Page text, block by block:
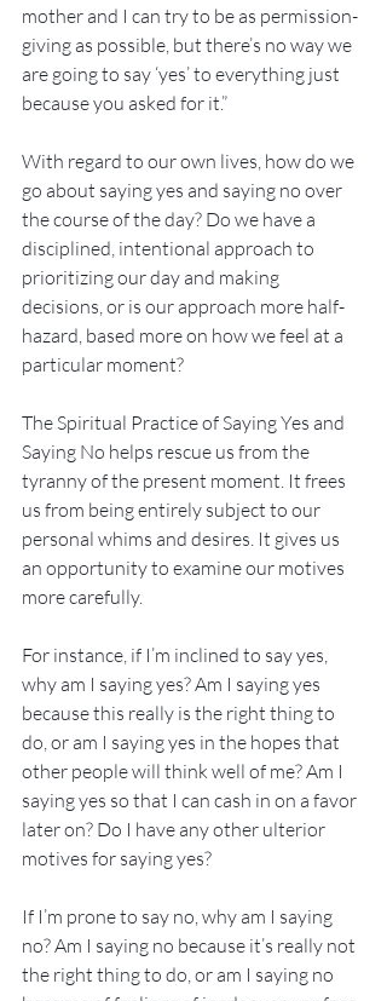
mother and I can try to be as permission-
giving as possible, but there’s no way we
are going to say ‘yes’ to everything just
because you asked for it.”
With regard to our own lives, how do we
go about saying yes and saying no over
the course of the day? Do we have a
disciplined, intentional approach to
prioritizing our day and making
decisions, or is our approach more half-
hazard, based more on how we feel at a
particular moment?
The Spiritual Practice of Saying Yes and
Saying No helps rescue us from the
tyranny of the present moment. It frees
us from being entirely subject to our
personal whims and desires. It gives us
an opportunity to examine our motives
more carefully.
For instance, if I’m inclined to say yes,
why am I saying yes? Am I saying yes
because this really is the right thing to
do, or am I saying yes in the hopes that
other people will think well of me? Am I
saying yes so that I can cash in on a favor
later on? Do I have any other ulterior
motives for saying yes?
If I’m prone to say no, why am I saying
no? Am I saying no because it’s really not
the right thing to do, or am I saying no